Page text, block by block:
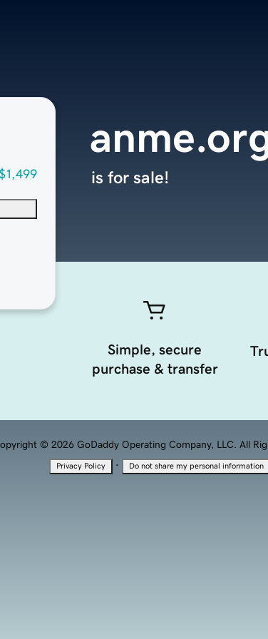
is for sale!
Simple, secure
purchase & transfer
© 2026 GoDaddy Operating Company, LLC. All
Privacy Policy · Do not share my personal information